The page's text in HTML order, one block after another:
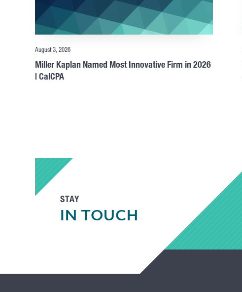
August 3, 2026
Miller Kaplan Named Most Innovative Firm in 2026
| CalCPA
STAY
IN TOUCH